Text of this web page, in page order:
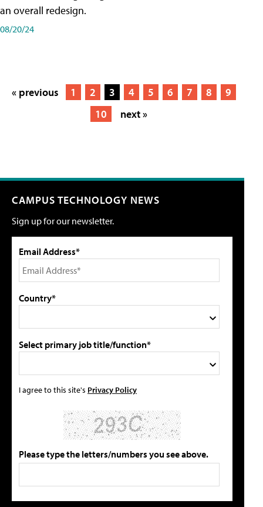
an overall redesign.
08/20/24
« previous 1 2 3 4 5 6 7 8
9
10
next »
CAMPUS TECHNOLOGY NEWS
Sign up for our newsletter.
Email Address*
Country*
Select primary job title/function*
I agree to this site's Privacy Policy
Please type the letters/numbers you see above.